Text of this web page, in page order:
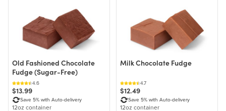
Old Fashioned Chocolate
Fudge (Sugar-Free)
4.6
$13.99
Save 5% with Auto-delivery
12oz container
Milk Chocolate Fudge
4.7
$12.49
Save 5% with Auto-delivery
12oz container